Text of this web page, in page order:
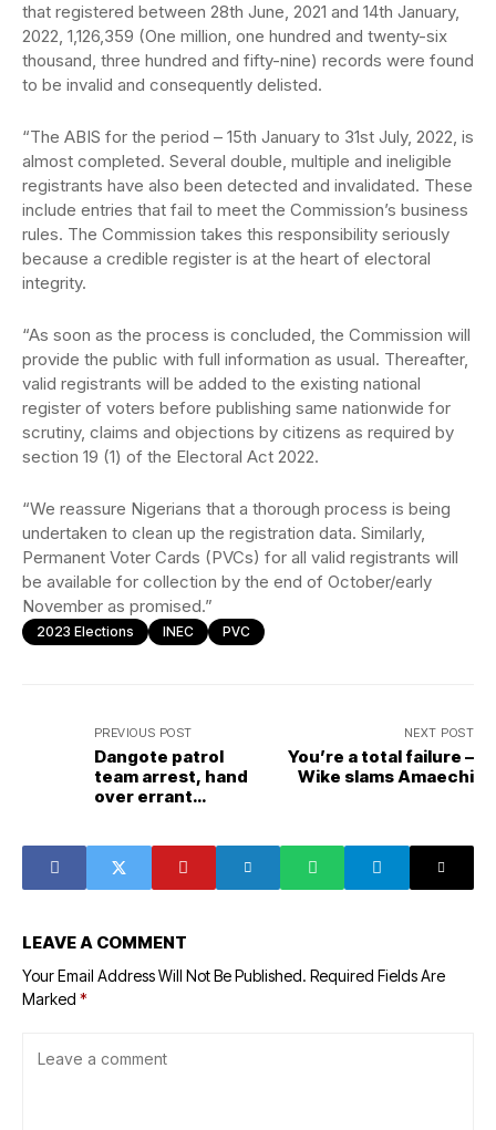
that registered between 28th June, 2021 and 14th January,
2022, 1,126,359 (One million, one hundred and twenty-six
thousand, three hundred and fifty-nine) records were found
to be invalid and consequently delisted.
“The ABIS for the period – 15th January to 31st July, 2022, is
almost completed. Several double, multiple and ineligible
registrants have also been detected and invalidated. These
include entries that fail to meet the Commission’s business
rules. The Commission takes this responsibility seriously
because a credible register is at the heart of electoral
integrity.
“As soon as the process is concluded, the Commission will
provide the public with full information as usual. Thereafter,
valid registrants will be added to the existing national
register of voters before publishing same nationwide for
scrutiny, claims and objections by citizens as required by
section 19 (1) of the Electoral Act 2022.
“We reassure Nigerians that a thorough process is being
undertaken to clean up the registration data. Similarly,
Permanent Voter Cards (PVCs) for all valid registrants will
be available for collection by the end of October/early
November as promised.”
2023 Elections INEC PVC
PREVIOUS POST
Dangote patrol
team arrest, hand
over errant
NEXT POST
You’re a total failure –
Wike slams Amaechi
LEAVE A COMMENT
Your Email Address Will Not Be Published. Required Fields Are
Marked *